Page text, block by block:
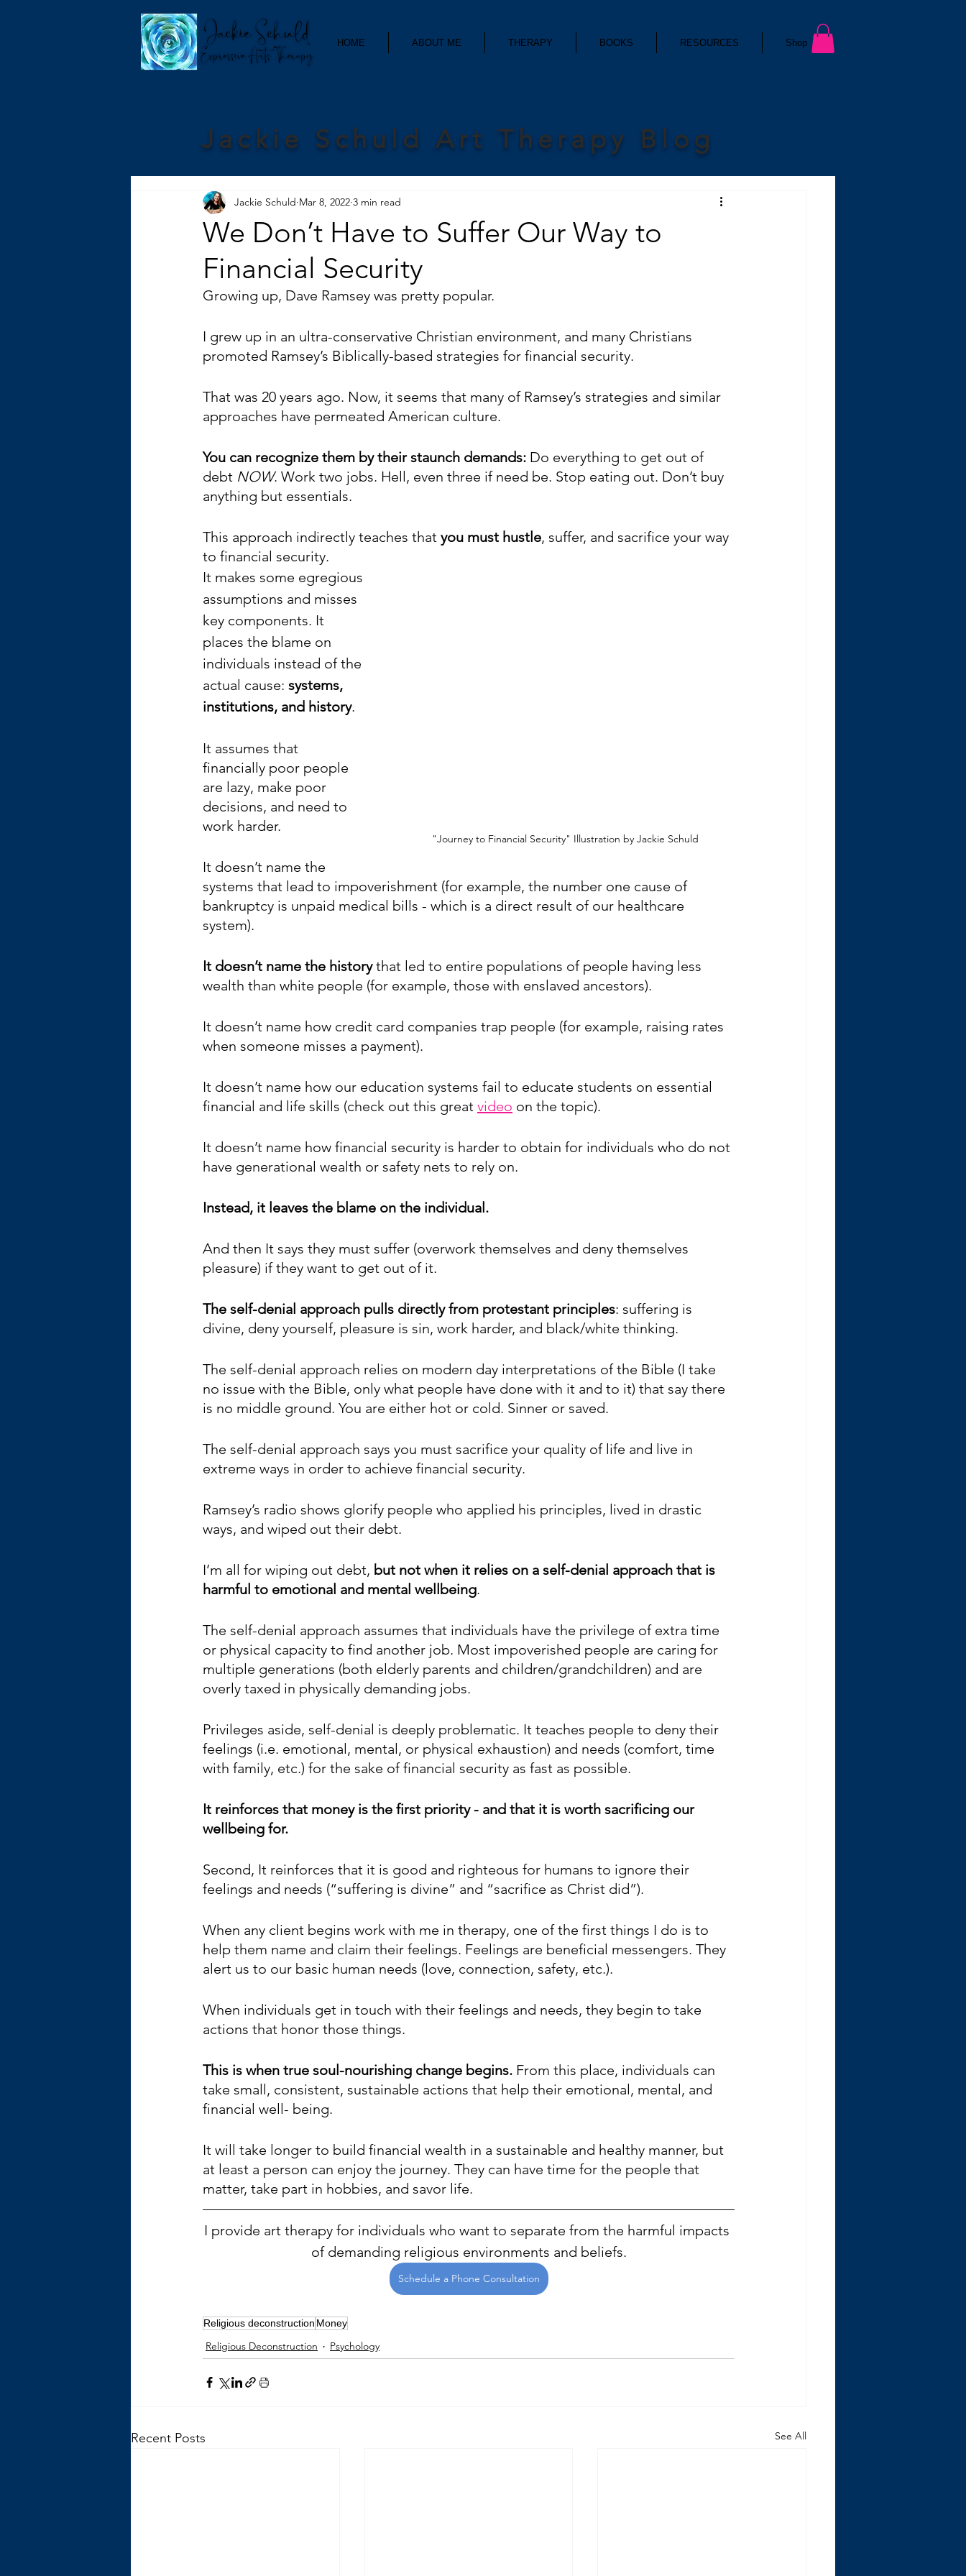
HOME ABOUT ME THERAPY BOOKS RESOURCES Shop
Jackie Schuld Art Therapy Blog
We Don’t Have to Suffer Our Way to
Financial Security
Jackie Schuld Mar 8, 2022 3 min read
Growing up, Dave Ramsey was pretty popular.
I grew up in an ultra-conservative Christian environment, and many Christians
promoted Ramsey’s Biblically-based strategies for financial security.
That was 20 years ago. Now, it seems that many of Ramsey’s strategies and similar
approaches have permeated American culture.
You can recognize them by their staunch demands: Do everything to get out of
debt NOW. Work two jobs. Hell, even three if need be. Stop eating out. Don’t buy
anything but essentials.
This approach indirectly teaches that you must hustle, suffer, and sacrifice your way
to financial security.
"Journey to Financial Security" Illustration by Jackie Schuld
It makes some egregious
assumptions and misses
key components. It
places the blame on
individuals instead of the
actual cause: systems,
institutions, and history.
It assumes that
financially poor people
are lazy, make poor
decisions, and need to
work harder.
It doesn’t name the
systems that lead to impoverishment (for example, the number one cause of
bankruptcy is unpaid medical bills - which is a direct result of our healthcare
system).
It doesn’t name the history that led to entire populations of people having less
wealth than white people (for example, those with enslaved ancestors).
It doesn’t name how credit card companies trap people (for example, raising rates
when someone misses a payment).
It doesn’t name how our education systems fail to educate students on essential
financial and life skills (check out this great video on the topic).
It doesn’t name how financial security is harder to obtain for individuals who do not
have generational wealth or safety nets to rely on.
Instead, it leaves the blame on the individual.
And then It says they must suffer (overwork themselves and deny themselves
pleasure) if they want to get out of it.
The self-denial approach pulls directly from protestant principles: suffering is
divine, deny yourself, pleasure is sin, work harder, and black/white thinking.
The self-denial approach relies on modern day interpretations of the Bible (I take
no issue with the Bible, only what people have done with it and to it) that say there
is no middle ground. You are either hot or cold. Sinner or saved.
The self-denial approach says you must sacrifice your quality of life and live in
extreme ways in order to achieve financial security.
Ramsey’s radio shows glorify people who applied his principles, lived in drastic
ways, and wiped out their debt.
I’m all for wiping out debt, but not when it relies on a self-denial approach that is
harmful to emotional and mental wellbeing.
The self-denial approach assumes that individuals have the privilege of extra time
or physical capacity to find another job. Most impoverished people are caring for
multiple generations (both elderly parents and children/grandchildren) and are
overly taxed in physically demanding jobs.
Privileges aside, self-denial is deeply problematic. It teaches people to deny their
feelings (i.e. emotional, mental, or physical exhaustion) and needs (comfort, time
with family, etc.) for the sake of financial security as fast as possible.
It reinforces that money is the first priority - and that it is worth sacrificing our
wellbeing for.
Second, It reinforces that it is good and righteous for humans to ignore their
feelings and needs (“suffering is divine” and “sacrifice as Christ did”).
When any client begins work with me in therapy, one of the first things I do is to
help them name and claim their feelings. Feelings are beneficial messengers. They
alert us to our basic human needs (love, connection, safety, etc.).
When individuals get in touch with their feelings and needs, they begin to take
actions that honor those things.
This is when true soul-nourishing change begins. From this place, individuals can
take small, consistent, sustainable actions that help their emotional, mental, and
financial well- being.
It will take longer to build financial wealth in a sustainable and healthy manner, but
at least a person can enjoy the journey. They can have time for the people that
matter, take part in hobbies, and savor life.
I provide art therapy for individuals who want to separate from the harmful impacts
of demanding religious environments and beliefs.
Schedule a Phone Consultation
Religious deconstruction Money
Religious Deconstruction Psychology
Recent Posts See All